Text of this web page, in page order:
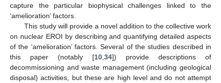
capture the particular biophysical challenges linked to the
‘amelioration’ factors.
This study will provide a novel addition to the collective work
on nuclear EROI by describing and quantifying detailed aspects
of the ‘amelioration’ factors. Several of the studies described in
this paper (notably [10,34]) provide descriptions of
decommissioning and waste management (including geological
disposal) activities, but these are high level and do not attempt